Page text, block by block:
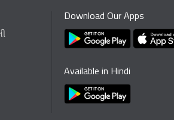
Download Our Apps
Available in Hindi